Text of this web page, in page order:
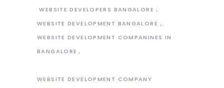
WEBSITE DEVELOPERS BANGALORE
WEBSITE DEVELOPMENT BANGALORE
WEBSITE DEVELOPMENT COMPANINES IN
BANGALORE
WEBSITE DEVELOPMENT COMPANY